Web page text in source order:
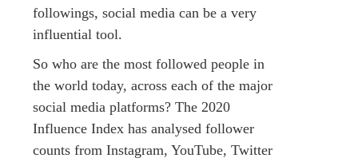
followings, social media can be a very
influential tool.
So who are the most followed people in
the world today, across each of the major
social media platforms? The 2020
Influence Index has analysed follower
counts from Instagram, YouTube, Twitter